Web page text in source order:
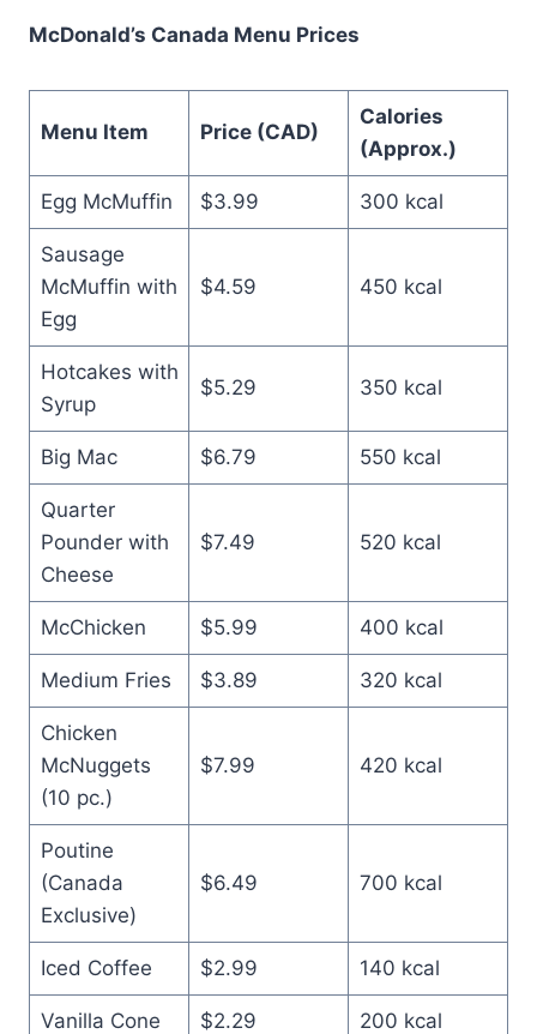
McDonald’s Canada Menu Prices
Menu Item Price (CAD)
Calories
(Approx.)
Egg McMuffin $3.99 300 kcal
Sausage
McMuffin with
Egg
$4.59 450 kcal
Hotcakes with
Syrup
$5.29 350 kcal
Big Mac $6.79 550 kcal
Quarter
Pounder with
Cheese
$7.49 520 kcal
McChicken $5.99 400 kcal
Medium Fries $3.89 320 kcal
Chicken
McNuggets
(10 pc.)
$7.99 420 kcal
Poutine
(Canada
Exclusive)
$6.49 700 kcal
Iced Coffee $2.99 140 kcal
Vanilla Cone $2.29 200 kcal